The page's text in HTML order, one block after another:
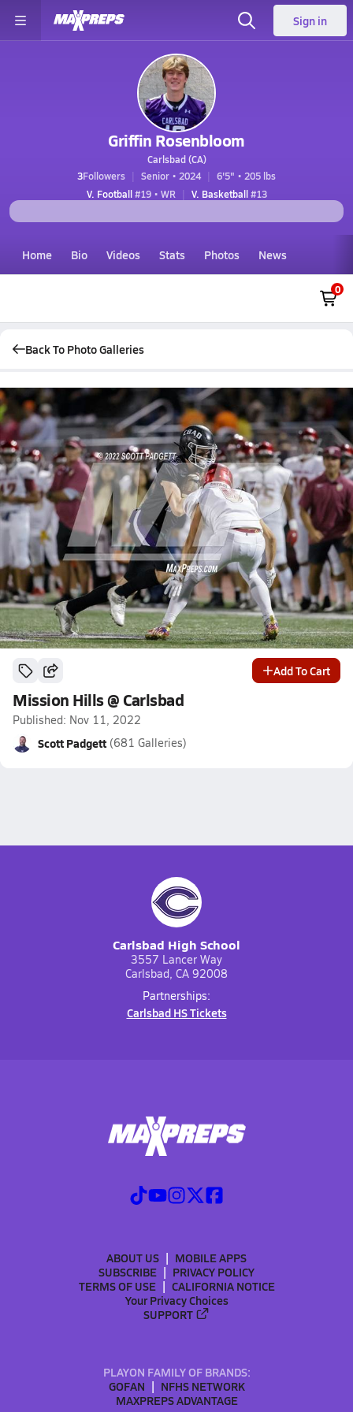
Sign in
Griffin Rosenbloom
Carlsbad (CA)
3Followers Senior • 2024
6'5" • 205 lbs
V. Football#19 • WR V. Basketball#13
Home Bio Videos Stats Photos News
0
Back To Photo Galleries
Add To Cart
Mission Hills @ Carlsbad
Published: Nov 11, 2022
Scott Padgett (681 Galleries)
Carlsbad High School
3557 Lancer Way
Carlsbad, CA 92008
Partnerships:
Carlsbad HS Tickets
ABOUT US
MOBILE APPS
SUBSCRIBE
PRIVACY POLICY
TERMS OF USE
CALIFORNIA NOTICE
Your Privacy Choices
SUPPORT
PLAYON FAMILY OF BRANDS:
GOFAN
NFHS NETWORK
MAXPREPS ADVANTAGE